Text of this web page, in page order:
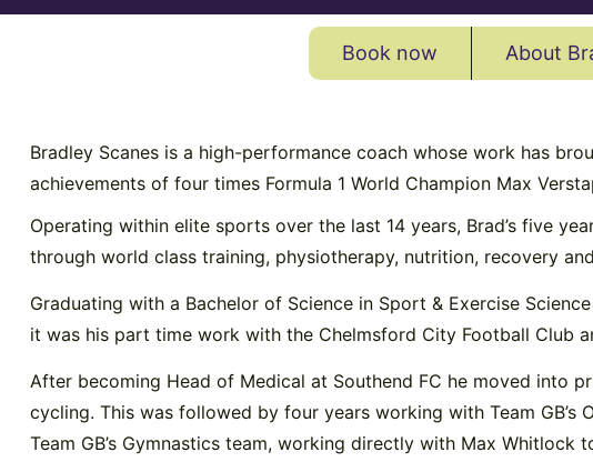
Book now About
Bradley Scanes is a high-performance coach whose work has
achievements of four times Formula 1 World Champion Max
Operating within elite sports over the last 14 years, Brad’s five
through world class training, physiotherapy, nutrition, recovery
Graduating with a Bachelor of Science in Sport & Exercise
it was his part time work with the Chelmsford City Football Club
After becoming Head of Medical at Southend FC he moved into
cycling. This was followed by four years working with Team
Team GB’s Gymnastics team, working directly with Max